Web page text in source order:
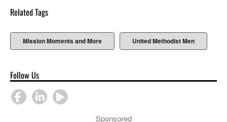
Related Tags
Mission Moments and More United Methodist Men
Follow Us
Sponsored